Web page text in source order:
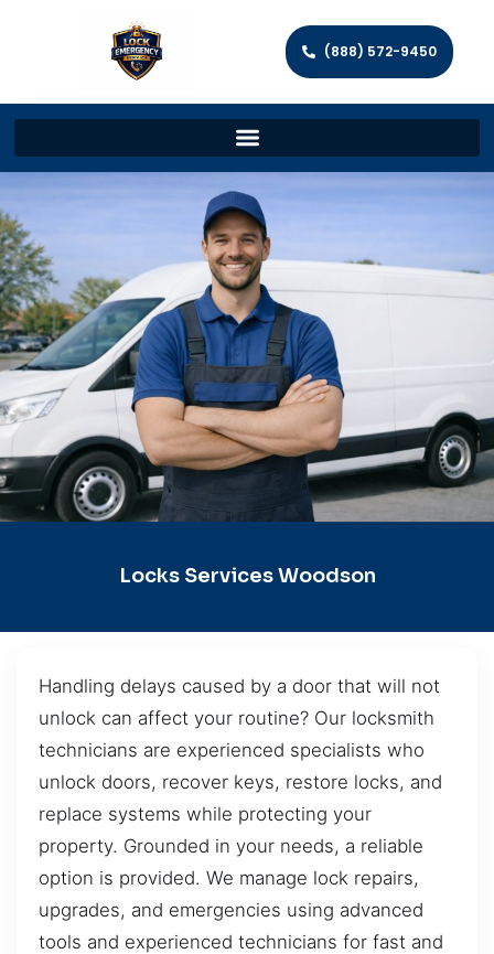
(888) 572-9450
Locks Services Woodson
Handling delays caused by a door that will not
unlock can affect your routine? Our locksmith
technicians are experienced specialists who
unlock doors, recover keys, restore locks, and
replace systems while protecting your
property. Grounded in your needs, a reliable
option is provided. We manage lock repairs,
upgrades, and emergencies using advanced
tools and experienced technicians for fast and